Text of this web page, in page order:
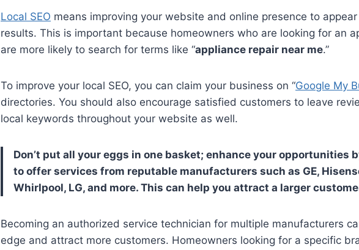
Local SEO means improving your website and online presence to
results. This is important because homeowners who are looking for an
are more likely to search for terms like “appliance repair near me.”
To improve your local SEO, you can claim your business on “Google My
directories. You should also encourage satisfied customers to leave
local keywords throughout your website as well.
Don’t put all your eggs in one basket; enhance your opportunities
to offer services from reputable manufacturers such as GE,
Whirlpool, LG, and more. This can help you attract a larger
Becoming an authorized service technician for multiple manufacturers
edge and attract more customers. Homeowners looking for a specific